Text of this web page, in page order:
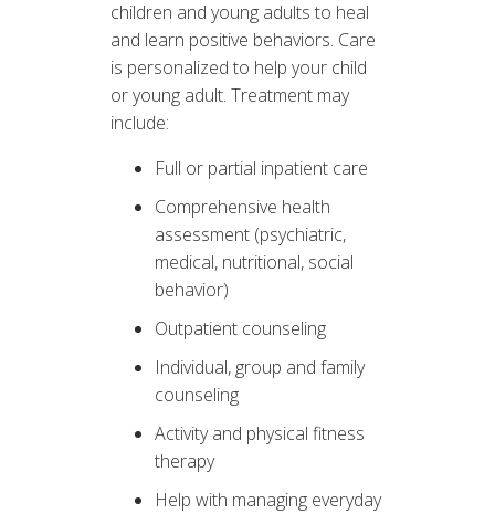
children and young adults to heal
and learn positive behaviors. Care
is personalized to help your child
or young adult. Treatment may
include:
Full or partial inpatient care
Comprehensive health
assessment (psychiatric,
medical, nutritional, social
behavior)
Outpatient counseling
Individual, group and family
counseling
Activity and physical fitness
therapy
Help with managing everyday